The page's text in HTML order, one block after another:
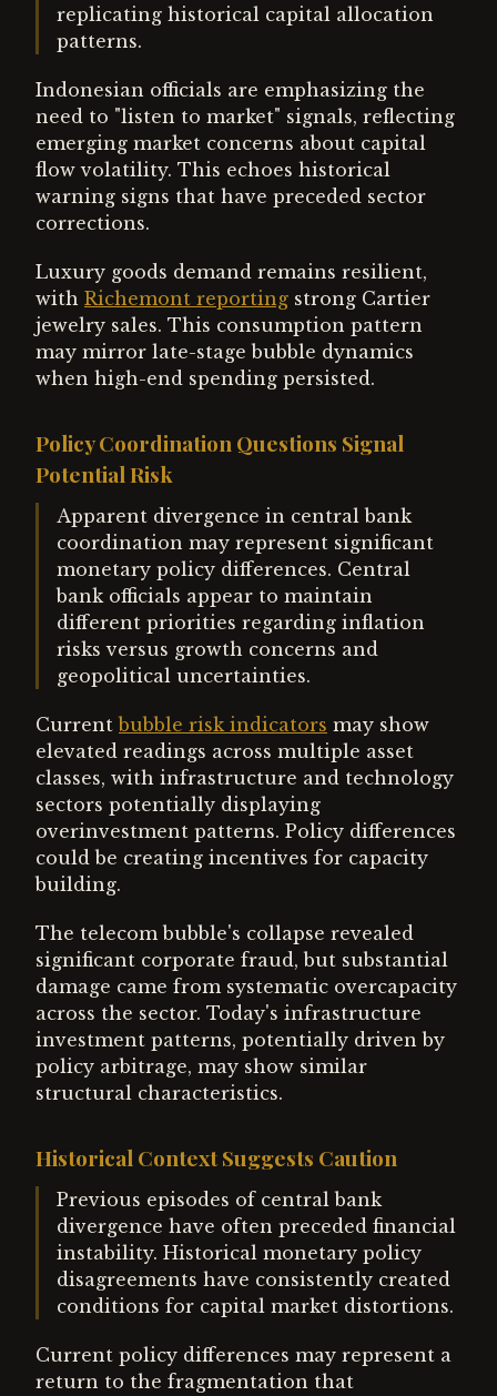
replicating historical capital allocation
patterns.
Indonesian officials are emphasizing the
need to "listen to market" signals, reflecting
emerging market concerns about capital
flow volatility. This echoes historical
warning signs that have preceded sector
corrections.
Luxury goods demand remains resilient,
with Richemont reporting strong Cartier
jewelry sales. This consumption pattern
may mirror late-stage bubble dynamics
when high-end spending persisted.
Policy Coordination Questions Signal
Potential Risk
Apparent divergence in central bank
coordination may represent significant
monetary policy differences. Central
bank officials appear to maintain
different priorities regarding inflation
risks versus growth concerns and
geopolitical uncertainties.
Current bubble risk indicators may show
elevated readings across multiple asset
classes, with infrastructure and technology
sectors potentially displaying
overinvestment patterns. Policy differences
could be creating incentives for capacity
building.
The telecom bubble's collapse revealed
significant corporate fraud, but substantial
damage came from systematic overcapacity
across the sector. Today's infrastructure
investment patterns, potentially driven by
policy arbitrage, may show similar
structural characteristics.
Historical Context Suggests Caution
Previous episodes of central bank
divergence have often preceded financial
instability. Historical monetary policy
disagreements have consistently created
conditions for capital market distortions.
Current policy differences may represent a
return to the fragmentation that